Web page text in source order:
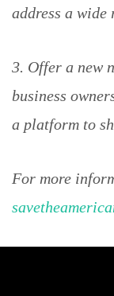
address a wide
3. Offer a new
business
a platform to
For more